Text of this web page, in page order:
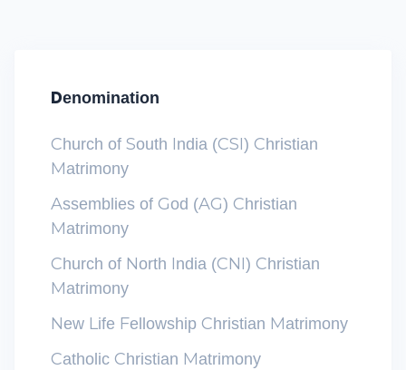
Denomination
Church of South India (CSI) Christian
Matrimony
Assemblies of God (AG) Christian
Matrimony
Church of North India (CNI) Christian
Matrimony
New Life Fellowship Christian Matrimony
Catholic Christian Matrimony